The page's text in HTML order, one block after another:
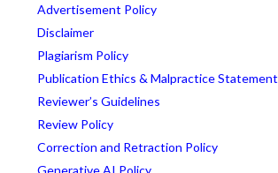
Advertisement Policy
Disclaimer
Plagiarism Policy
Publication Ethics & Malpractice Statement
Reviewer’s Guidelines
Review Policy
Correction and Retraction Policy